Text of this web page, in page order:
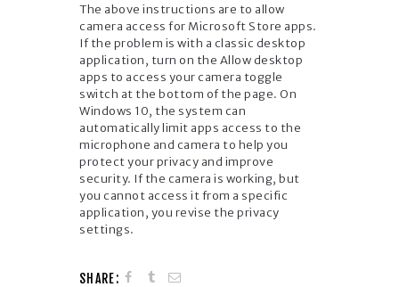
The above instructions are to allow
camera access for Microsoft Store apps.
If the problem is with a classic desktop
application, turn on the Allow desktop
apps to access your camera toggle
switch at the bottom of the page. On
Windows 10, the system can
automatically limit apps access to the
microphone and camera to help you
protect your privacy and improve
security. If the camera is working, but
you cannot access it from a specific
application, you revise the privacy
settings.
SHARE: